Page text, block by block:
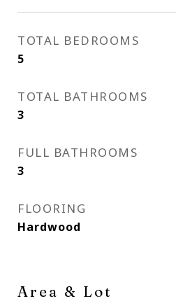
TOTAL BEDROOMS
5
TOTAL BATHROOMS
3
FULL BATHROOMS
3
FLOORING
Hardwood
Area & Lot